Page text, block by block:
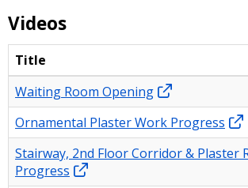
Videos
Title
Waiting Room Opening
Ornamental Plaster Work Progress
Stairway, 2nd Floor Corridor & Plaster
Progress